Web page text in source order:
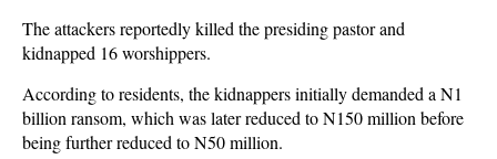
The attackers reportedly killed the presiding pastor and
kidnapped 16 worshippers.
According to residents, the kidnappers initially demanded a N1
billion ransom, which was later reduced to N150 million before
being further reduced to N50 million.